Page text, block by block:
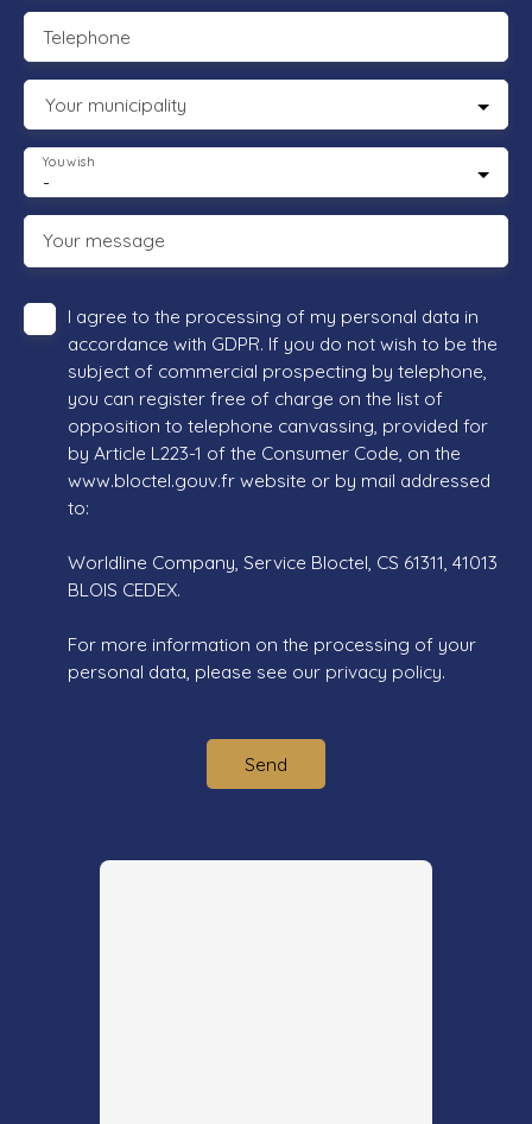
Telephone
Your municipality
-
You wish
Your message
I agree to the processing of my personal data in
accordance with GDPR. If you do not wish to be the
subject of commercial prospecting by telephone,
you can register free of charge on the list of
opposition to telephone canvassing, provided for
by Article L223-1 of the Consumer Code, on the
www.bloctel.gouv.fr website or by mail addressed
to:
Worldline Company, Service Bloctel, CS 61311, 41013
BLOIS CEDEX.
For more information on the processing of your
personal data, please see our privacy policy.
Send